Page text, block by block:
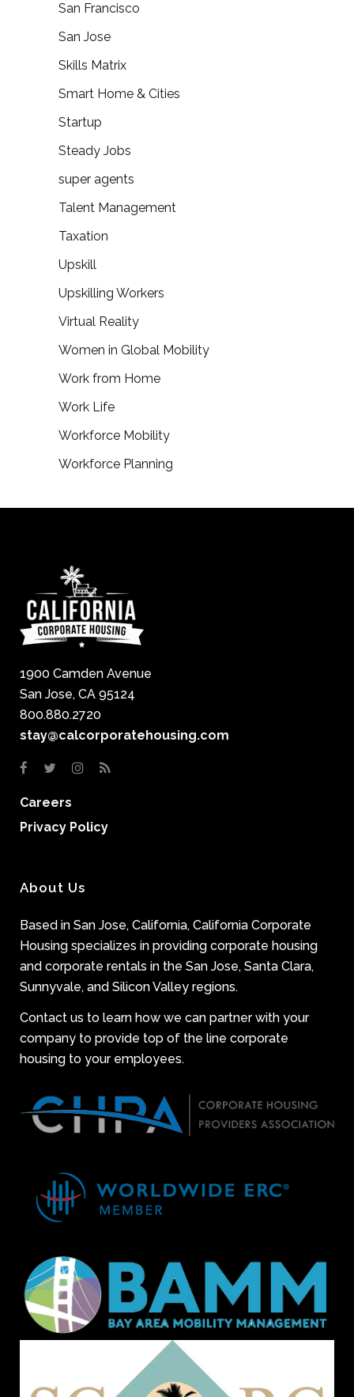
San Francisco
San Jose
Skills Matrix
Smart Home & Cities
Startup
Steady Jobs
super agents
Talent Management
Taxation
Upskill
Upskilling Workers
Virtual Reality
Women in Global Mobility
Work from Home
Work Life
Workforce Mobility
Workforce Planning
1900 Camden Avenue
San Jose, CA 95124
800.880.2720
stay@calcorporatehousing.com
Careers
Privacy Policy
About Us
Based in San Jose, California, California Corporate
Housing specializes in providing corporate housing
and corporate rentals in the San Jose, Santa Clara,
Sunnyvale, and Silicon Valley regions.
Contact us to learn how we can partner with your
company to provide top of the line corporate
housing to your employees.